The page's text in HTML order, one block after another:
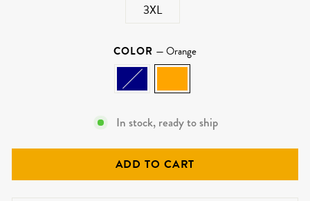
3XL
COLOR —Orange
In stock, ready to ship
ADD TO CART